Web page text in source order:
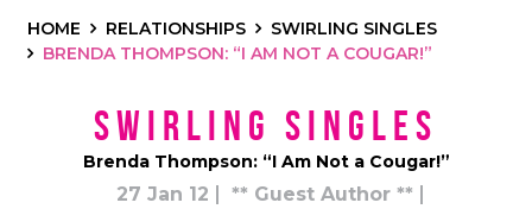
HOME RELATIONSHIPS
SWIRLING SINGLES
BRENDA THOMPSON: “I AM NOT A COUGAR!”
Swirling Singles
Brenda Thompson: “I Am Not a Cougar!”
27 Jan 12
** Guest Author **